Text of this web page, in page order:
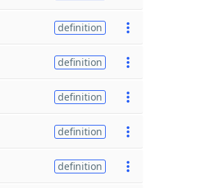
definition
definition
definition
definition
definition